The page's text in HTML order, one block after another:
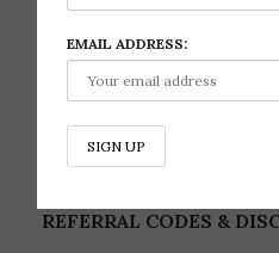
REFERRAL CODES &
EMAIL ADDRESS: